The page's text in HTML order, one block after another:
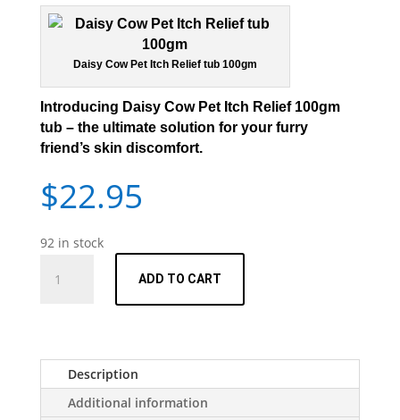
Daisy Cow Pet Itch Relief tub 100gm
ntroducing Daisy Cow Pet Itch Relief 100gm
tub– the ultimate solution for your furry
friend’s skin discomfort.
$22.95
92 in stock
Itch
ADD TO CART
Description
Additional information